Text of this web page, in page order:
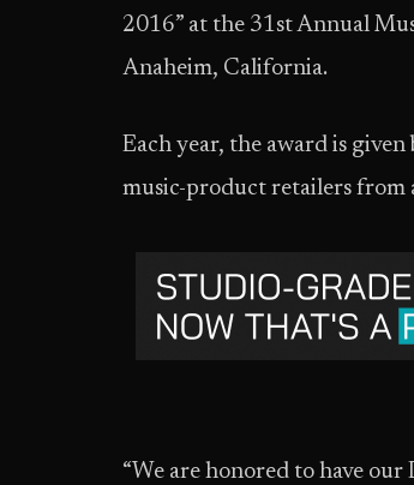
2016” at the 31st Annual
Anaheim, California.
Each year, the award is
music-product retailers from
“We are honored to have our